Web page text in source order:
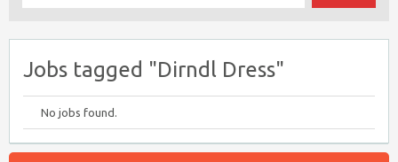
Jobs tagged "Dirndl Dress"
No jobs found.